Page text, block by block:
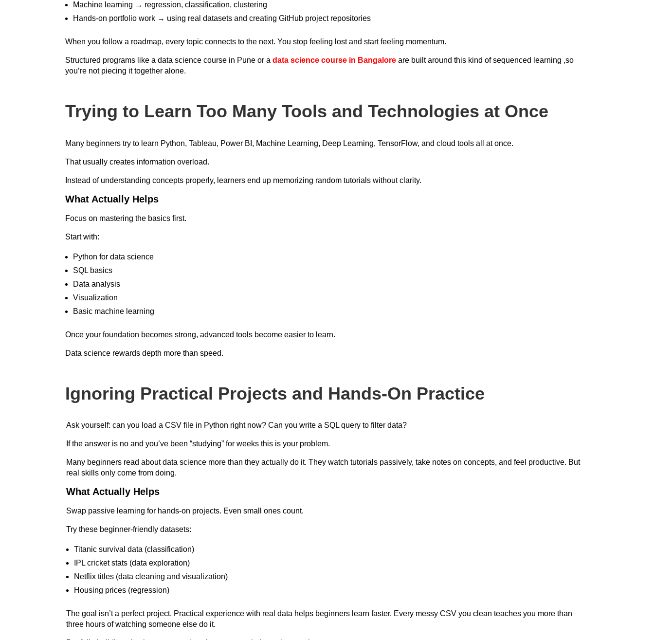
Machine learning → regression, classification, clustering
Hands-on portfolio work → using real datasets and creating GitHub project repositories
When you follow a roadmap, every topic connects to the next. You stop feeling lost and start feeling momentum.
Structured programs like a data science course in Pune or adata science course in Bangalore are built around this kind of sequenced learning ,so
you’re not piecing it together alone.
Trying to Learn Too Many Tools and Technologies at Once
Many beginners try to learn Python, Tableau, Power BI, Machine Learning, Deep Learning, TensorFlow, and cloud tools all at once.
That usually creates information overload.
Instead of understanding concepts properly, learners end up memorizing random tutorials without clarity.
What Actually Helps
Focus on mastering the basics first.
Start with:
Python for data science
SQL basics
Data analysis
Visualization
Basic machine learning
Once your foundation becomes strong, advanced tools become easier to learn.
Data science rewards depth more than speed.
Ignoring Practical Projects and Hands-On Practice
Ask yourself: can you load a CSV file in Python right now? Can you write a SQL query to filter data?
If the answer is no and you’ve been “studying” for weeks this is your problem.
Many beginners read about data science more than they actually do it. They watch tutorials passively, take notes on concepts, and feel productive. But
real skills only come from doing.
What Actually Helps
Swap passive learning for hands-on projects. Even small ones count.
Try these beginner-friendly datasets:
Titanic survival data (classification)
IPL cricket stats (data exploration)
Netflix titles (data cleaning and visualization)
Housing prices (regression)
The goal isn’t a perfect project. Practical experience with real data helps beginners learn faster. Every messy CSV you clean teaches you more than
three hours of watching someone else do it.